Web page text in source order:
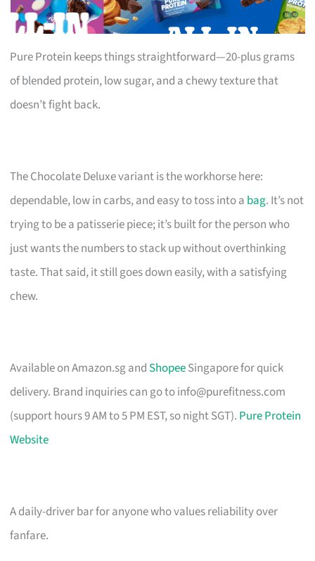
Pure Protein keeps things straightforward—20-plus grams
of blended protein, low sugar, and a chewy texture that
doesn’t fight back.
The Chocolate Deluxe variant is the workhorse here:
dependable, low in carbs, and easy to toss into a bag. It’s not
trying to be a patisserie piece; it’s built for the person who
just wants the numbers to stack up without overthinking
taste. That said, it still goes down easily, with a satisfying
chew.
Available on Amazon.sg and ShopeeSingapore for quick
delivery. Brand inquiries can go toinfo@purefitness.com
(support hours 9 AM to 5 PM EST, so night SGT). Pure Protein
Website
A daily-driver bar for anyone who values reliability over
fanfare.